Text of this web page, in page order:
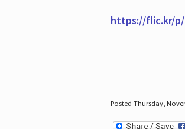
https://flic.kr/p/
Posted Thursday,